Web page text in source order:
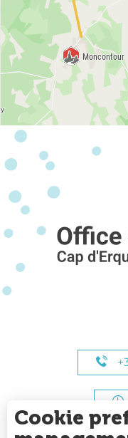
Cookie